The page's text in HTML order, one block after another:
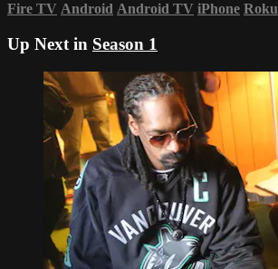
Fire TV Android Android TV iPhone Roku
Up Next in Season 1